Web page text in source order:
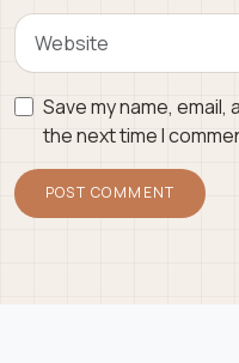
Save my name,
the next time I